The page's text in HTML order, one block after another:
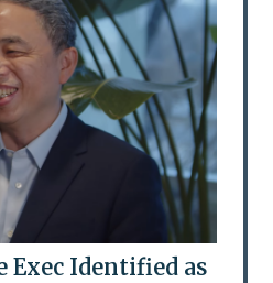
Exec Identified as